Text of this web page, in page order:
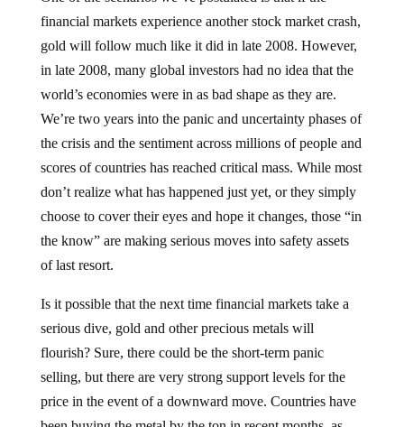
financial markets experience another stock market crash,
gold will follow much like it did in late 2008. However,
in late 2008, many global investors had no idea that the
world’s economies were in as bad shape as they are.
We’re two years into the panic and uncertainty phases of
the crisis and the sentiment across millions of people and
scores of countries has reached critical mass. While most
don’t realize what has happened just yet, or they simply
choose to cover their eyes and hope it changes, those “in
the know” are making serious moves into safety assets
of last resort.
serious dive, gold and other precious metals will
flourish? Sure, there could be the short-term panic
selling, but there are very strong support levels for the
price in the event of a downward move. Countries have
been buying the metal by the ton in recent months, as